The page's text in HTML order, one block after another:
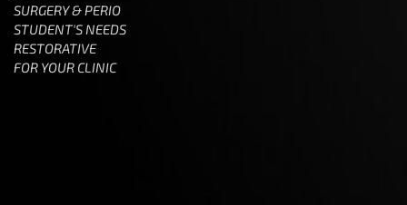
SURGERY & PERIO
STUDENT'S NEEDS
RESTORATIVE
FOR YOUR CLINIC